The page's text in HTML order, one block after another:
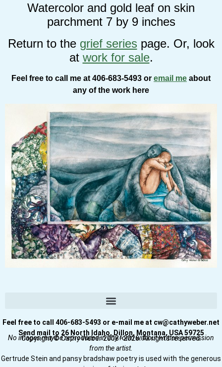
Watercolor and gold leaf on skin
parchment 7 by 9 inches
Return to the grief series page. Or, look
at work for sale.
Feel free to call me at 406-683-5493 or email me about
any of the work here
Feel free to call 406-683-5493 or e-mail me at cw@cathyweber.net
Send mail to 26 North Idaho, Dillon, Montana, USA 59725
Copyright © Cathy Weber 2008–2026. All rights reserved.
No images may be reproduced in any form without written permission
from the artist.
Gertrude Stein and pansy bradshaw poetry is used with the generous